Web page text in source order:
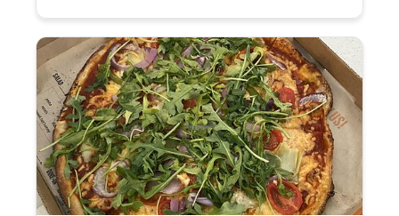
"chicken." The cinnamon bread is vegan by
default. The cheesy bread needs to be
ordered with the vegan cheese option.